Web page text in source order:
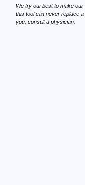
We try our best to make our
this tool can never replace
you, consult a physician.